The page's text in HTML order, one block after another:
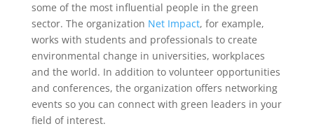
some of the most influential people in the green
sector. The organization Net Impact, for example,
works with students and professionals to create
environmental change in universities, workplaces
and the world. In addition to volunteer opportunities
and conferences, the organization offers networking
events so you can connect with green leaders in your
field of interest.